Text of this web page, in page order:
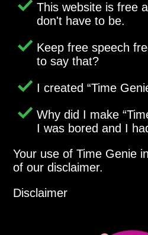
This website is free
don't have to be.
Keep free speech
to say that?
I created Time
Why did I make
I was bored and I
Your use of Time Genie
of our disclaimer.
Disclaimer